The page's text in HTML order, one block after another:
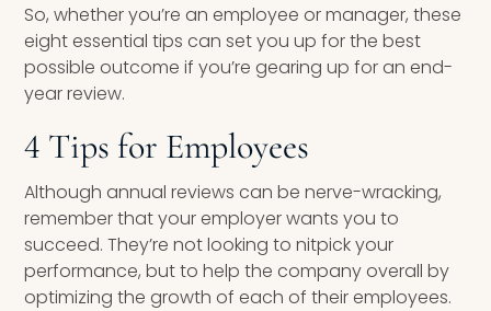
So, whether you’re an employee or manager, these
eight essential tips can set you up for the best
possible outcome if you’re gearing up for an end-
year review.
4 Tips for Employees
Although annual reviews can be nerve-wracking,
remember that your employer wants you to
succeed. They’re not looking to nitpick your
performance, but to help the company overall by
optimizing the growth of each of their employees.